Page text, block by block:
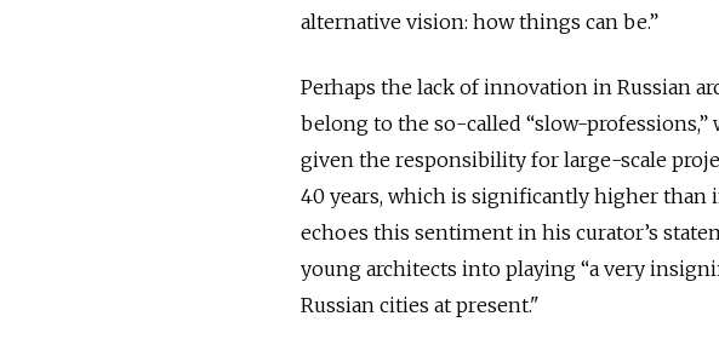
alternative vision: how things can be.”
Perhaps the lack of innovation in Russian
belong to the so-called “slow-professions,”
given the responsibility for large-scale
40 years, which is significantly higher than
echoes this sentiment in his curator’s
young architects into playing “a very
Russian cities at present."